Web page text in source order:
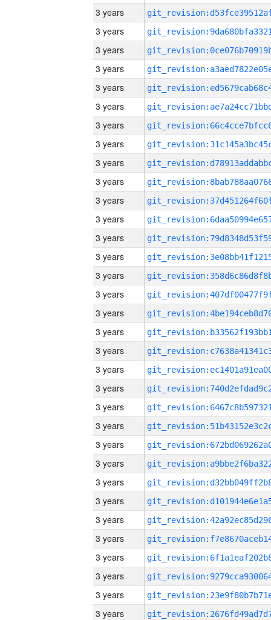
3 years
3 years
3 years
3 years
3 years
3 years
3 years
3 years
3 years
3 years
3 years
3 years
3 years
3 years
3 years
3 years
3 years
3 years
3 years
3 years
3 years
3 years
3 years
3 years
3 years
3 years
3 years
3 years
3 years
3 years
3 years
3 years
3 years